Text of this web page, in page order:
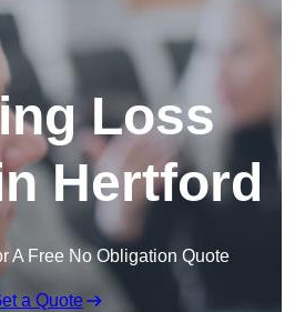
Loss
Hertford
A Free No Obligation Quote
a Quote